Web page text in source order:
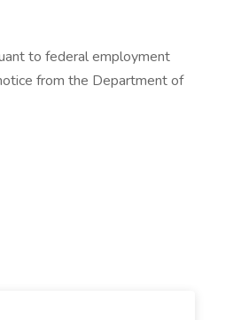
to federal employment
from the Department of